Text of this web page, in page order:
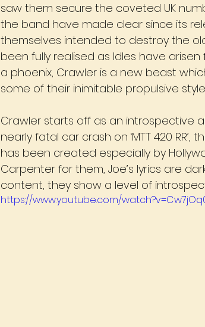
saw them secure the coveted UK
the band have made clear since its
themselves intended to destroy the
been fully realised as Idles have
a phoenix, Crawler is a new beast
some of their inimitable propulsive
Crawler starts off as an introspective
nearly fatal car crash on ‘MTT 420
has been created especially by
Carpenter for them, Joe’s lyrics are
content, they show a level of
https://www.youtube.com/